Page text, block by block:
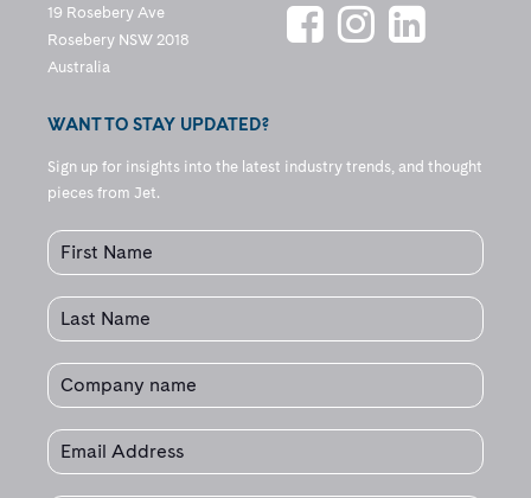
19 Rosebery Ave
Rosebery NSW 2018
Australia
WANT TO STAY UPDATED?
Sign up for insights into the latest industry trends, and thought
pieces from Jet.